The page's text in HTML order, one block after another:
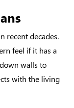
recent decades.
feel if it has a
walls to
with the living